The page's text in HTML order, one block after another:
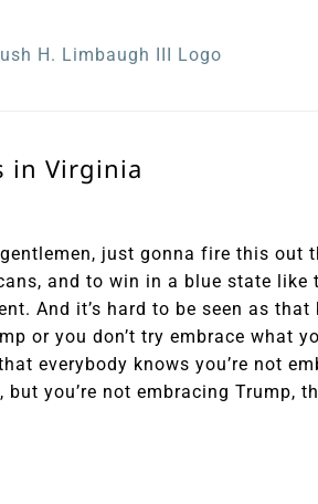
in Virginia
just gonna fire this out
and to win in a blue state like
And it’s hard to be seen as
or you don’t try embrace what
everybody knows you’re not
you’re not embracing Trump,